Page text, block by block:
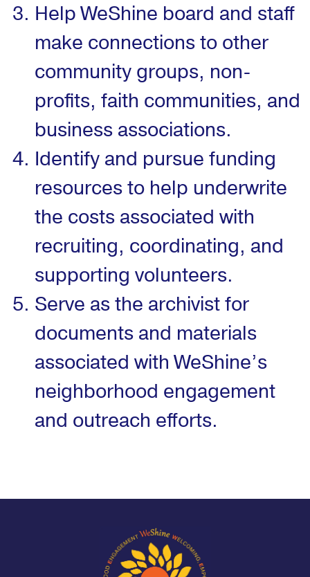
Help WeShine board and staff
make connections to other
community groups, non-
profits, faith communities, and
business associations.
Identify and pursue funding
resources to help underwrite
the costs associated with
recruiting, coordinating, and
supporting volunteers.
Serve as the archivist for
documents and materials
associated with WeShine’s
neighborhood engagement
and outreach efforts.